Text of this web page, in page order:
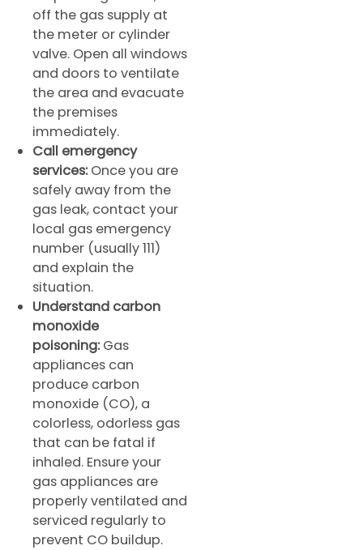
off the gas supply at
the meter or cylinder
valve. Open all windows
and doors to ventilate
the area and evacuate
the premises
immediately.
Call emergency
services: Once you are
safely away from the
gas leak, contact your
local gas emergency
number (usually 111)
and explain the
situation.
Understand carbon
monoxide
poisoning: Gas
appliances can
produce carbon
monoxide (CO), a
colorless, odorless gas
that can be fatal if
inhaled. Ensure your
gas appliances are
properly ventilated and
serviced regularly to
prevent CO buildup.